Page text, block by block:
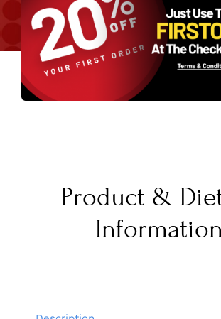
Product &
Information